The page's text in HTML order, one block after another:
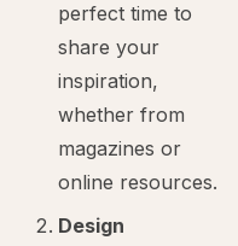
perfect time to
share your
inspiration,
whether from
magazines or
online resources.
Design